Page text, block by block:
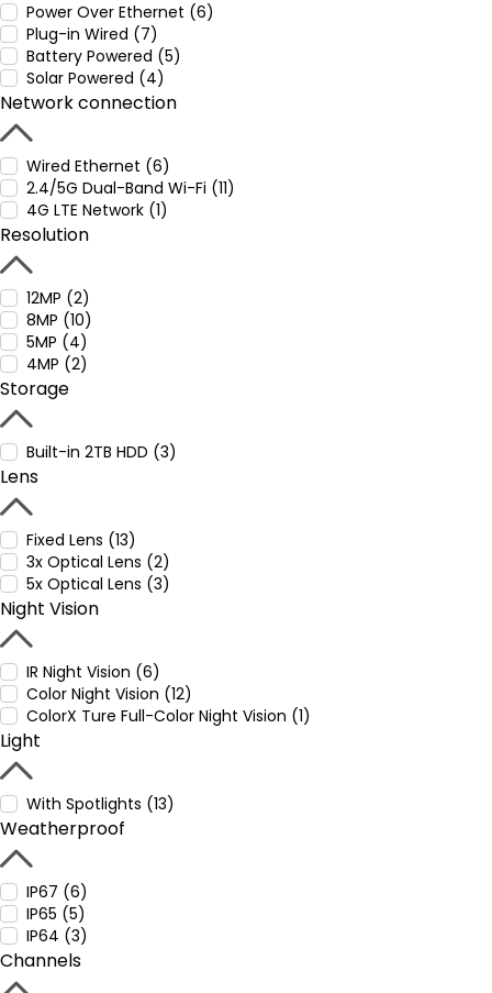
Power Over Ethernet (6)
Plug-in Wired (7)
Battery Powered (5)
Solar Powered (4)
Network connection
Wired Ethernet (6)
2.4/5G Dual-Band Wi-Fi (11)
4G LTE Network (1)
Resolution
12MP (2)
8MP (10)
5MP (4)
4MP (2)
Storage
Built-in 2TB HDD (3)
Lens
Fixed Lens (13)
3x Optical Lens (2)
5x Optical Lens (3)
Night Vision
IR Night Vision (6)
Color Night Vision (12)
ColorX Ture Full-Color Night Vision (1)
Light
With Spotlights (13)
Weatherproof
IP67 (6)
IP65 (5)
IP64 (3)
Channels